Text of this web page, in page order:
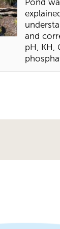
Pond
and
pH, KH,